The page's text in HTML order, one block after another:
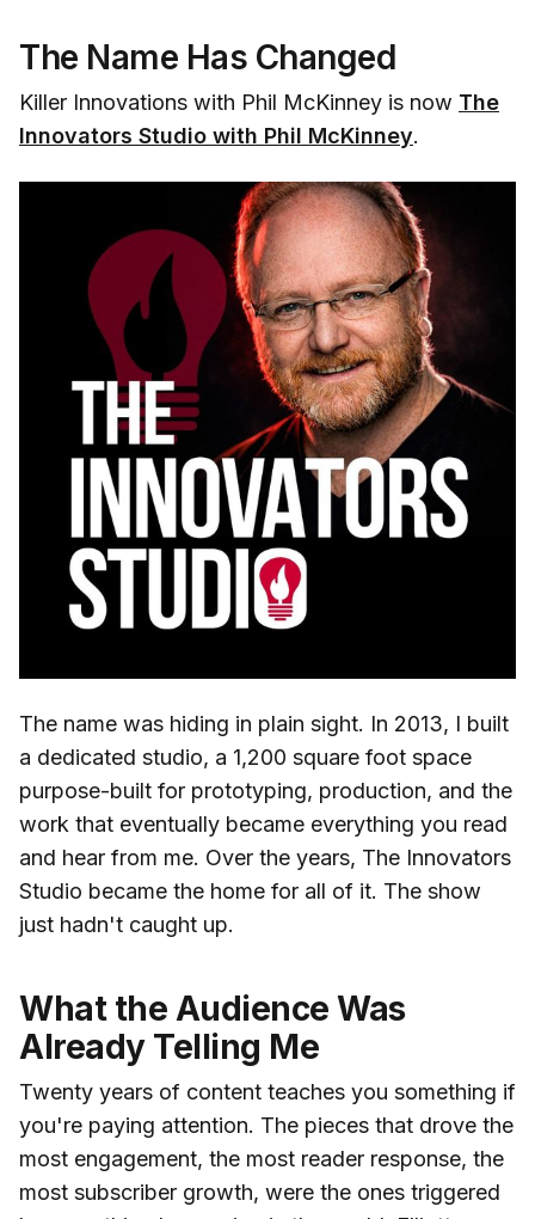
The Name Has Changed
Killer Innovations with Phil McKinney is now The
Innovators Studio with Phil McKinney.
The name was hiding in plain sight. In 2013, I built
a dedicated studio, a 1,200 square foot space
purpose-built for prototyping, production, and the
work that eventually became everything you read
and hear from me. Over the years, The Innovators
Studio became the home for all of it. The show
just hadn't caught up.
What the Audience Was
Already Telling Me
Twenty years of content teaches you something if
you're paying attention. The pieces that drove the
most engagement, the most reader response, the
most subscriber growth, were the ones triggered